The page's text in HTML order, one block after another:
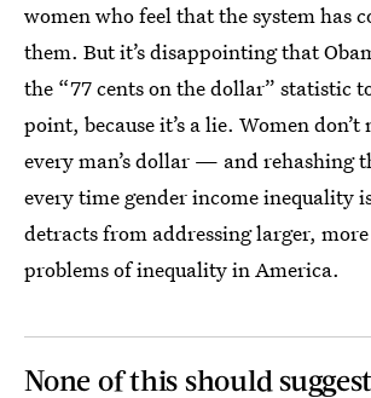
women who feel that the system has
them. But it’s disappointing that
the “77 cents on the dollar” statistic
point, because it’s a lie. Women don’t
every man’s dollar — and rehashing
every time gender income inequality
detracts from addressing larger,
problems of inequality in America.
None of this should